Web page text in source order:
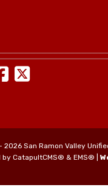
San Ramon Valley
by CatapultCMS® & EMS®